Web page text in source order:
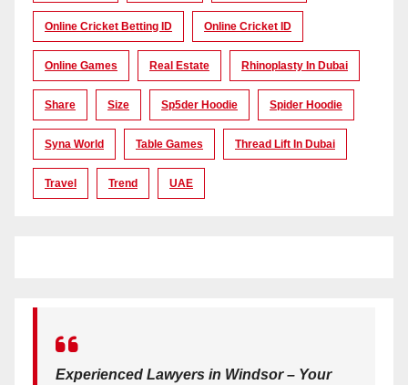
Online Cricket Betting ID Online Cricket ID
Online Games Real Estate Rhinoplasty In Dubai
Share Size Sp5der Hoodie Spider Hoodie
Syna World Table Games Thread Lift In Dubai
Travel Trend UAE
Experienced Lawyers in Windsor – Your